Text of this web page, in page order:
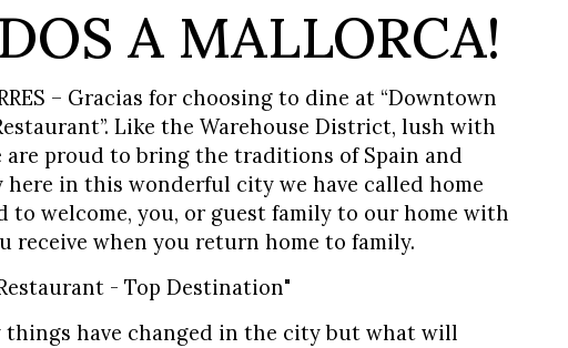
A MALLORCA!
– Gracias for choosing to dine at “Downtown
Like the Warehouse District, lush with
are proud to bring the traditions of Spain and
in this wonderful city we have called home
to welcome, you, or guest family to our home with
receive when you return home to family.
- Top Destination"
things have changed in the city but what will